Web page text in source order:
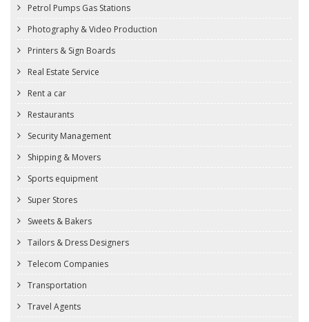
Petrol Pumps Gas Stations
Photography & Video Production
Printers & Sign Boards
Real Estate Service
Rent a car
Restaurants
Security Management
Shipping & Movers
Sports equipment
Super Stores
Sweets & Bakers
Tailors & Dress Designers
Telecom Companies
Transportation
Travel Agents